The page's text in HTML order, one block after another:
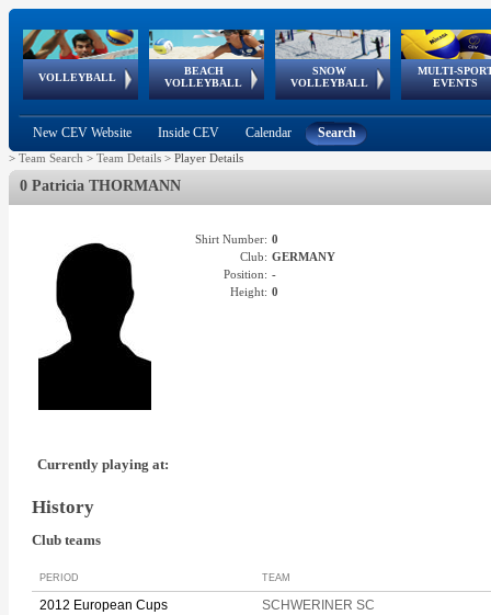
VOLLEYBALL
World Qualifications
BEACH
VOLLEYBALL
FIVB/CEV World Tour
Continental
Cup
SNOW
VOLLEYBALL
EuroSnowVolley
European
Tour
MULTI-
EVENTS
European
Championships
European
Games
European Youth
Olympic Festival
GSSE
New CEV Website Inside CEV Calendar Search
> Team Search > Team Details > Player Details
0 Patricia THORMANN
Shirt Number: 0
Club: GERMANY
Position: -
Height: 0
Currently playing at:
History
Club teams
PERIOD TEAM
2012 European Cups
SCHWERINER SC